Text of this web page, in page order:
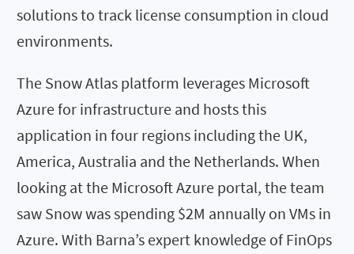
solutions to track license consumption in cloud
environments.
The Snow Atlas platform leverages Microsoft
Azure for infrastructure and hosts this
application in four regions including the UK,
America, Australia and the Netherlands. When
looking at the Microsoft Azure portal, the team
saw Snow was spending $2M annually on VMs in
Azure. With Barna’s expert knowledge of FinOps